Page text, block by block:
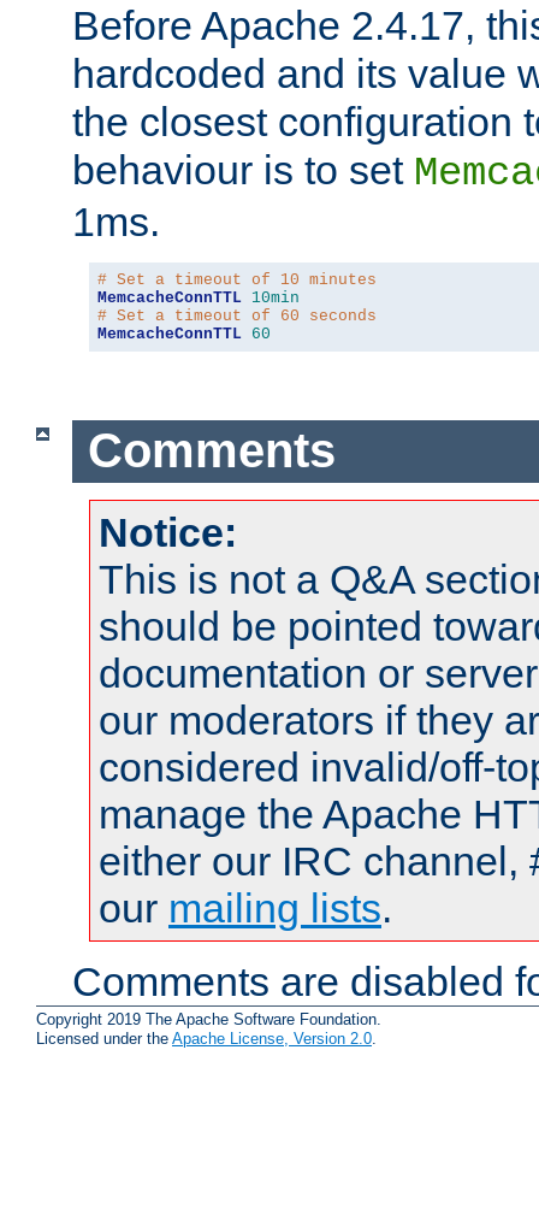
Before Apache 2.4.17,
hardcoded and its value
the closest configuration
behaviour is to set
1ms.
# Set a timeout of 10 minutes
MemcacheConnTTL 10min
# Set a timeout of 60 seconds
MemcacheConnTTL 60
Comments
Notice:
This is not a Q&A
should be pointed
documentation or
our moderators if they
considered invalid/off-
manage the Apache
either our IRC channel,
our mailing lists.
Comments are disabled
Copyright 2019 The Apache Software Foundation.
Licensed under the Apache License, Version 2.0